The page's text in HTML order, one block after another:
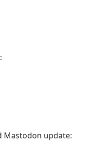
Mastodon update: